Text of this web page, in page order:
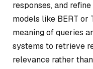
responses, and
models like BERT or
meaning of queries
systems to retrieve
relevance rather